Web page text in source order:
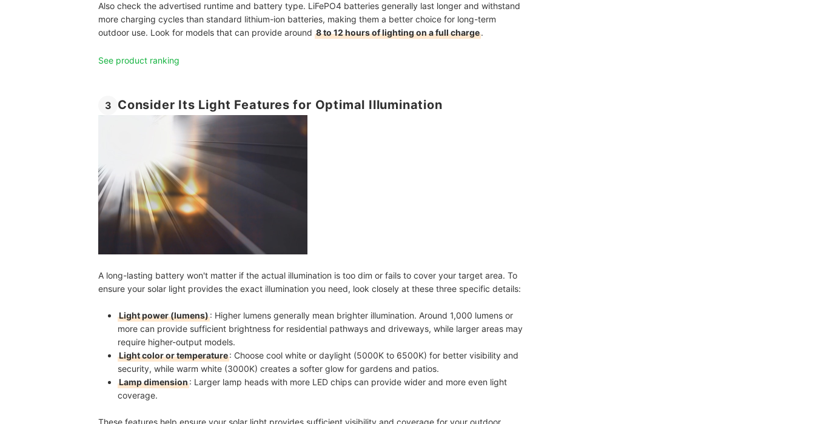
Also check the advertised runtime and battery type. LiFePO4 batteries generally last longer and withstand
more charging cycles than standard lithium-ion batteries, making them a better choice for long-term
outdoor use. Look for models that can provide around 8 to 12 hours of lighting on a full charge.
See product ranking
3 Consider Its Light Features for Optimal Illumination
A long-lasting battery won't matter if the actual illumination is too dim or fails to cover your target area. To
ensure your solar light provides the exact illumination you need, look closely at these three specific details:
Light power (lumens): Higher lumens generally mean brighter illumination. Around 1,000 lumens or
more can provide sufficient brightness for residential pathways and driveways, while larger areas may
require higher-output models.
Light color or temperature: Choose cool white or daylight (5000K to 6500K) for better visibility and
security, while warm white (3000K) creates a softer glow for gardens and patios.
Lamp dimension: Larger lamp heads with more LED chips can provide wider and more even light
coverage.